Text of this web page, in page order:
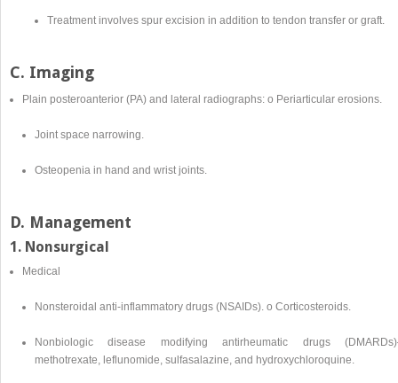
Treatment involves spur excision in addition to tendon transfer or graft.
C. Imaging
Plain posteroanterior (PA) and lateral radiographs: o Periarticular erosions.
Joint space narrowing.
Osteopenia in hand and wrist joints.
D. Management
1. Nonsurgical
Medical
Nonsteroidal anti-inflammatory drugs (NSAIDs). o Corticosteroids.
Nonbiologic disease modifying antirheumatic drugs
methotrexate, leflunomide, sulfasalazine, and hydroxychloroquine.